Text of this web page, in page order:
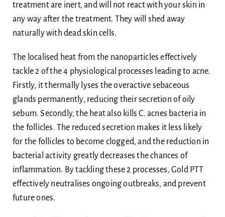
treatment are inert, and will not react with your skin in
any way after the treatment. They will shed away
naturally with dead skin cells.
The localised heat from the nanoparticles effectively
tackle 2 of the 4 physiological processes leading to acne.
Firstly, it thermally lyses the overactive sebaceous
glands permanently, reducing their secretion of oily
sebum. Secondly, the heat also kills C. acnes bacteria in
the follicles. The reduced secretion makes it less likely
for the follicles to become clogged, and the reduction in
bacterial activity greatly decreases the chances of
inflammation. By tackling these 2 processes, Gold PTT
effectively neutralises ongoing outbreaks, and prevent
future ones.